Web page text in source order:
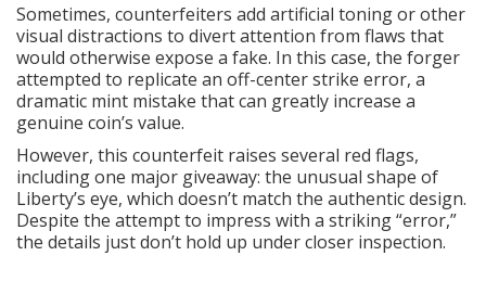
Sometimes, counterfeiters add artificial toning or other
visual distractions to divert attention from flaws that
would otherwise expose a fake. In this case, the forger
attempted to replicate an off-center strike error, a
dramatic mint mistake that can greatly increase a
genuine coin’s value.
However, this counterfeit raises several red flags,
including one major giveaway: the unusual shape of
Liberty’s eye, which doesn’t match the authentic design.
Despite the attempt to impress with a striking “error,”
the details just don’t hold up under closer inspection.